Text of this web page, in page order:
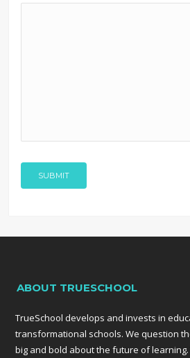
ABOUT TRUESCHOOL
TrueSchool develops and invests in
transformational schools. We question
big and bold about the future of